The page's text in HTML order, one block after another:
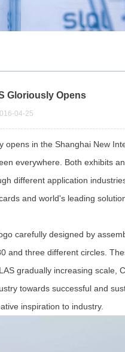
Gloriously Opens
04-25
in the Shanghai New
everywhere. Both exhibits
different application
and world's leading
carefully designed by
three different circles.
gradually increasing scale,
towards successful and
inspiration to industry.